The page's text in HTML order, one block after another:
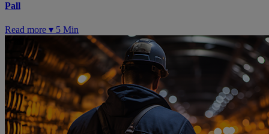
Pall
Read more ▾ 5 Min